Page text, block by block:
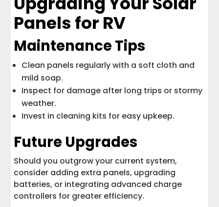
Panels for RV
Maintenance Tips
Clean panels regularly with a soft cloth and
mild soap.
Inspect for damage after long trips or stormy
weather.
Invest in cleaning kits for easy upkeep.
Future Upgrades
Should you outgrow your current system,
consider adding extra panels, upgrading
batteries, or integrating advanced charge
controllers for greater efficiency.